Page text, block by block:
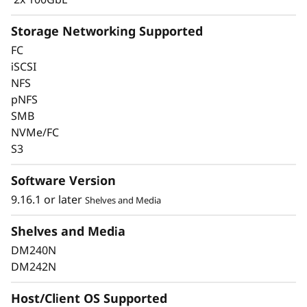
Data security is a top concern for any
organization. Protect your valuable data from
ransomware and other external cyberattacks,
as well as internal threats, to keep data
available, eliminate disruptions, and quickly
Storage Networking Supported
FC
iSCSI
NFS
pNFS
SMB
NVMe/FC
S3
Software Version
9.16.1 or later Shelves and Media
Shelves and Media
DM240N
DM242N
Host/Client OS Supported